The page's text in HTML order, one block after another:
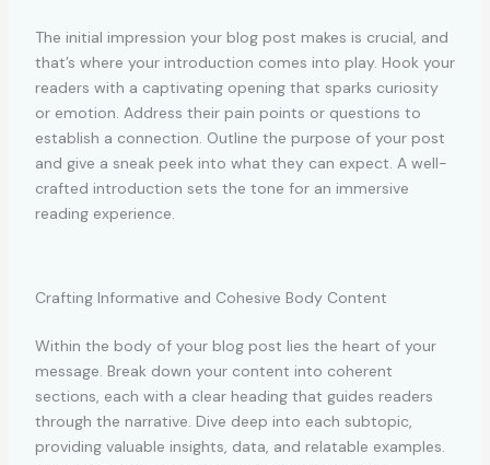
The initial impression your blog post makes is crucial, and
that’s where your introduction comes into play. Hook your
readers with a captivating opening that sparks curiosity
or emotion. Address their pain points or questions to
establish a connection. Outline the purpose of your post
and give a sneak peek into what they can expect. A well-
crafted introduction sets the tone for an immersive
reading experience.
Crafting Informative and Cohesive Body Content
Within the body of your blog post lies the heart of your
message. Break down your content into coherent
sections, each with a clear heading that guides readers
through the narrative. Dive deep into each subtopic,
providing valuable insights, data, and relatable examples.